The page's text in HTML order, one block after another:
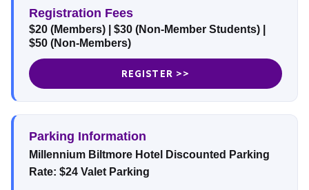
Registration Fees
$20 (Members) | $30 (Non-Member Students)
$50 (Non-Members)
REGISTER >>
Parking Information
Millennium Biltmore Hotel Discounted Parking
Rate: $24 Valet Parking